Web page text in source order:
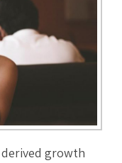
derived growth